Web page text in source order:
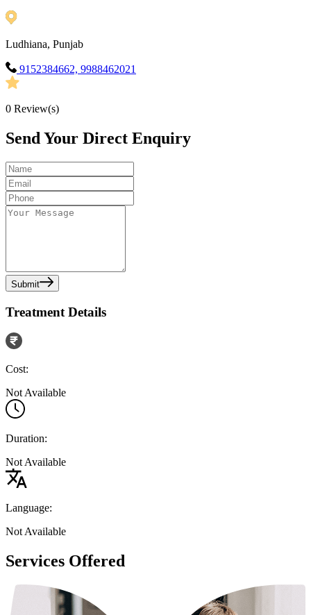
Ludhiana, Punjab
9152384662, 9988462021
0 Review(s)
Send Your Direct Enquiry
Submit
Treatment Details
Cost:
Not Available
Duration:
Not Available
Language:
Not Available
Services Offered